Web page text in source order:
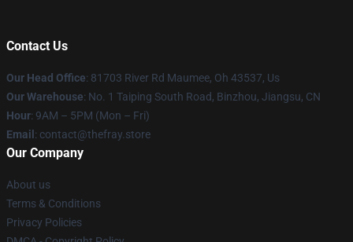
Contact Us
Our Head Office: 81703 River Rd Maumee, Oh 43537, Us
Our Warehouse: No. 1 Taiping South Road, Binzhou, Jiangsu, CN
Hour: 9AM – 5PM (Mon – Fri)
Email : contact@thefray.store
Our Company
About us
Terms & Conditions
Privacy Policies